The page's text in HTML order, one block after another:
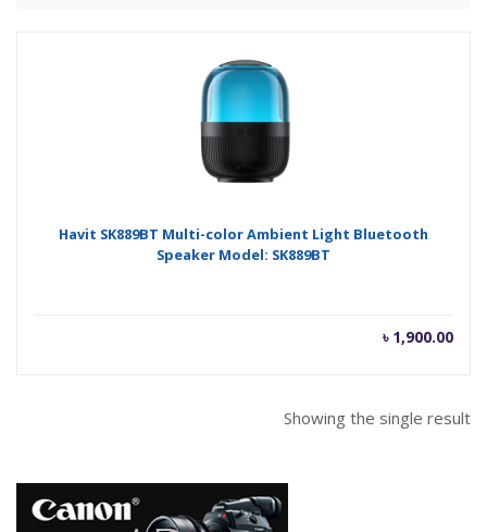
Havit SK889BT Multi-color Ambient Light Bluetooth
Speaker Model: SK889BT
৳ 1,900.00
Showing the single result